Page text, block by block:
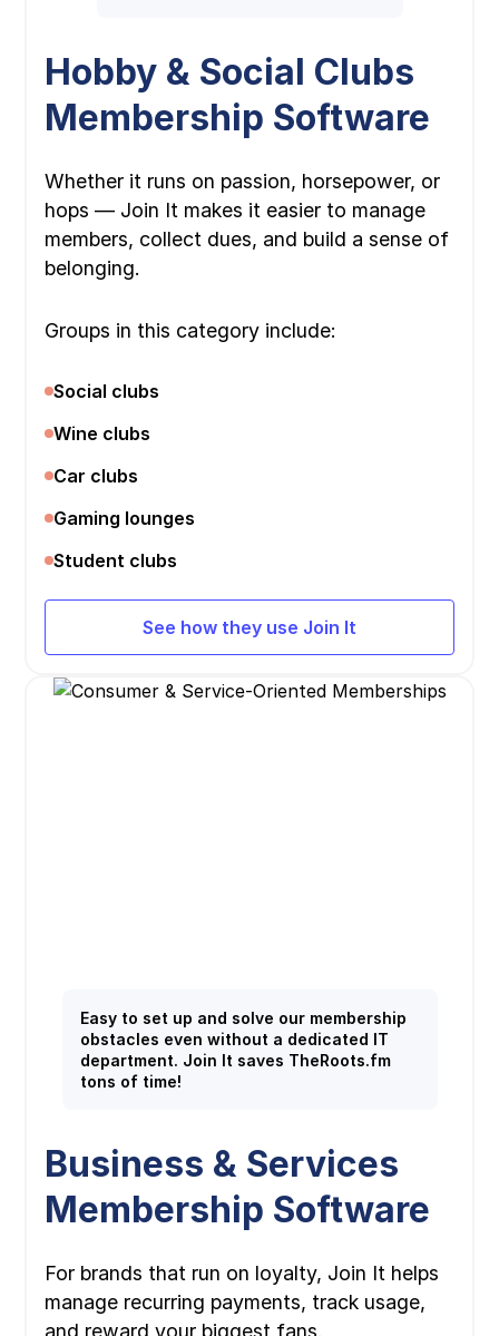
Hobby & Social Clubs
Membership Software
Whether it runs on passion, horsepower, or
hops — Join It makes it easier to manage
members, collect dues, and build a sense of
belonging.
Groups in this category include:
Social clubs
Wine clubs
Car clubs
Gaming lounges
Student clubs
See how they use Join It
Easy to set up and solve our membership
obstacles even without a dedicated IT
department. Join It saves TheRoots.fm
tons of time!
Business & Services
Membership Software
For brands that run on loyalty, Join It helps
manage recurring payments, track usage,
and reward your biggest fans.